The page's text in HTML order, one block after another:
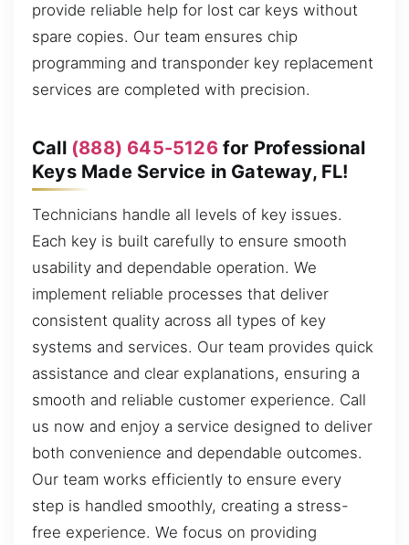
provide reliable help for lost car keys without
spare copies. Our team ensures chip
programming and transponder key replacement
services are completed with precision.
Call (888) 645-5126for Professional
Keys Made Service in Gateway, FL!
Technicians handle all levels of key issues.
Each key is built carefully to ensure smooth
usability and dependable operation. We
implement reliable processes that deliver
consistent quality across all types of key
systems and services. Our team provides quick
assistance and clear explanations, ensuring a
smooth and reliable customer experience. Call
us now and enjoy a service designed to deliver
both convenience and dependable outcomes.
Our team works efficiently to ensure every
step is handled smoothly, creating a stress-
free experience. We focus on providing